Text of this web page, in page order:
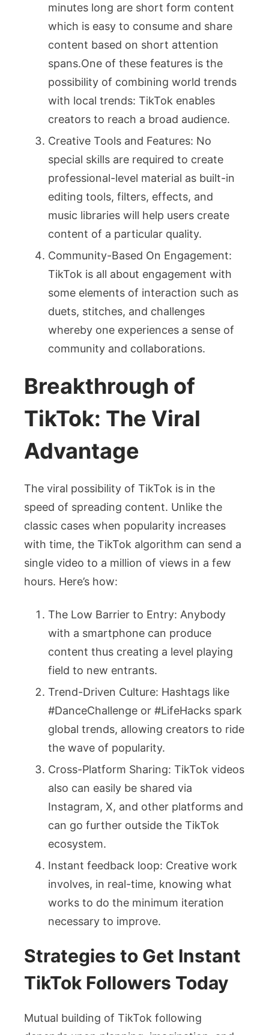
minutes long are short form content
which is easy to consume and share
content based on short attention
spans.One of these features is the
possibility of combining world trends
with local trends: TikTok enables
creators to reach a broad audience.
Creative Tools and Features: No
special skills are required to create
professional-level material as built-in
editing tools, filters, effects, and
music libraries will help users create
content of a particular quality.
Community-Based On Engagement:
TikTok is all about engagement with
some elements of interaction such as
duets, stitches, and challenges
whereby one experiences a sense of
community and collaborations.
Breakthrough of
TikTok: The Viral
Advantage
The viral possibility of TikTok is in the
speed of spreading content. Unlike the
classic cases when popularity increases
with time, the TikTok algorithm can send a
single video to a million of views in a few
hours. Here’s how:
The Low Barrier to Entry: Anybody
with a smartphone can produce
content thus creating a level playing
field to new entrants.
Trend-Driven Culture: Hashtags like
#DanceChallenge or #LifeHacks spark
global trends, allowing creators to ride
the wave of popularity.
Cross-Platform Sharing: TikTok videos
also can easily be shared via
Instagram, X, and other platforms and
can go further outside the TikTok
ecosystem.
Instant feedback loop: Creative work
involves, in real-time, knowing what
works to do the minimum iteration
necessary to improve.
Strategies to Get Instant
TikTok Followers Today
Mutual building of TikTok following